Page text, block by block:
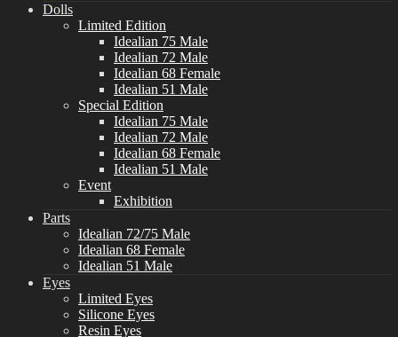
Dolls
Limited Edition
Idealian 75 Male
Idealian 72 Male
Idealian 68 Female
Idealian 51 Male
Special Edition
Idealian 75 Male
Idealian 72 Male
Idealian 68 Female
Idealian 51 Male
Event
Exhibition
Parts
Idealian 72/75 Male
Idealian 68 Female
Idealian 51 Male
Eyes
Limited Eyes
Silicone Eyes
Resin Eyes